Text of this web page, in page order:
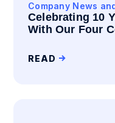
Company News
Celebrating 10
With Our Four
READ